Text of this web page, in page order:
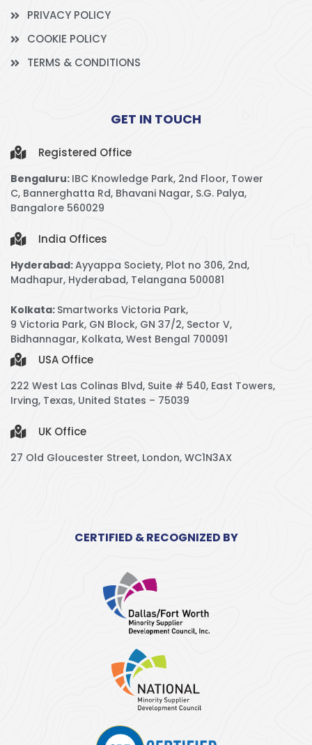
PRIVACY POLICY
COOKIE POLICY
TERMS & CONDITIONS
GET IN TOUCH
Registered Office
Bengaluru: IBC Knowledge Park, 2nd Floor, Tower
C, Bannerghatta Rd, Bhavani Nagar, S.G. Palya,
Bangalore 560029
India Offices
Hyderabad:Ayyappa Society, Plot no 306, 2nd,
Madhapur, Hyderabad, Telangana 500081
Kolkata: Smartworks Victoria Park,
9 Victoria Park, GN Block, GN 37/2, Sector V,
Bidhannagar, Kolkata, West Bengal 700091
USA Office
222 West Las Colinas Blvd, Suite # 540, East Towers,
Irving, Texas, United States – 75039
UK Office
27 Old Gloucester Street, London, WC1N3AX
CERTIFIED & RECOGNIZED BY